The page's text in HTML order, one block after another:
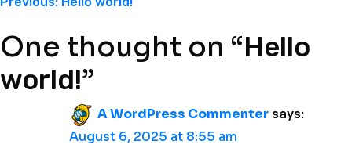
One thought on “Hello
world!”
A WordPress Commenter says:
August 6, 2025 at 8:55 am